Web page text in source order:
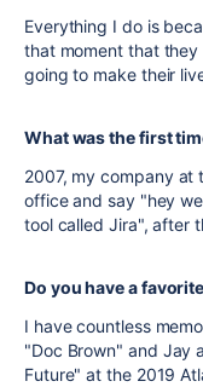
Everything I do is
that moment that they
going to make their
What was the first
2007, my company at
office and say "hey
tool called Jira", after
Do you have a
I have countless
"Doc Brown" and Jay
Future" at the 2019